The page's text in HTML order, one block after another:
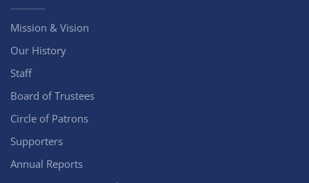
Mission & Vision
Our History
Staff
Board of Trustees
Circle of Patrons
Supporters
Annual Reports